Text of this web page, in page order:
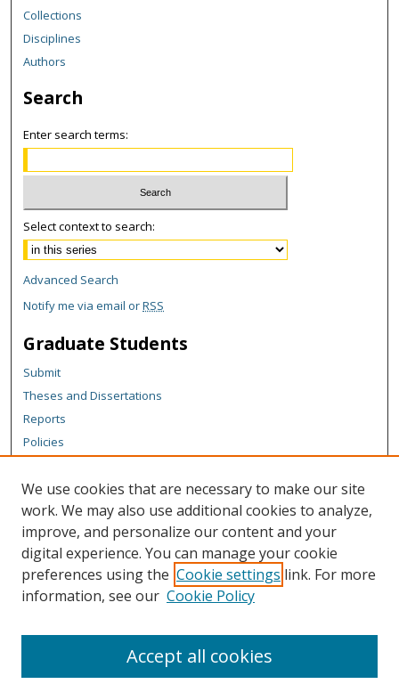
Collections
Disciplines
Authors
Search
Enter search terms:
Select context to search:
Advanced Search
Notify me via email orRSS
Graduate Students
Submit
Theses and Dissertations
Reports
Policies
Author Corner
Author FAQ
Content Policy
Links
We use cookies that are necessary to make our site
work. We may also use additional cookies to analyze,
improve, and personalize our content and your
digital experience. You can manage your cookie
preferences using the Cookie settings link. For more
information, see our Cookie Policy
Accept all cookies